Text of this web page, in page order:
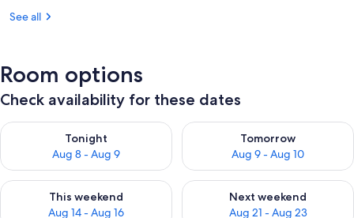
See all
Room options
Check availability for these dates
Tonight
Aug 8 - Aug 9
Check availability for tonight Aug 8 - Aug 9
Tomorrow
Aug 9 - Aug 10
Check availability for
This weekend
Aug 14 - Aug 16
Check availability for this weekend Aug 14 - Aug 16
Next weekend
Aug 21 - Aug 23
Check availability for next